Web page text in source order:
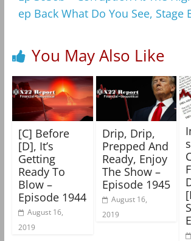
ep Back What Do You See, Stage
You May Also Like
[C] Before
[D], It’s
Getting
Ready To
Blow –
Episode 1944
August 16,
2019
Drip, Drip,
Prepped And
Ready, Enjoy
The Show –
Episode 1945
August 16,
2019